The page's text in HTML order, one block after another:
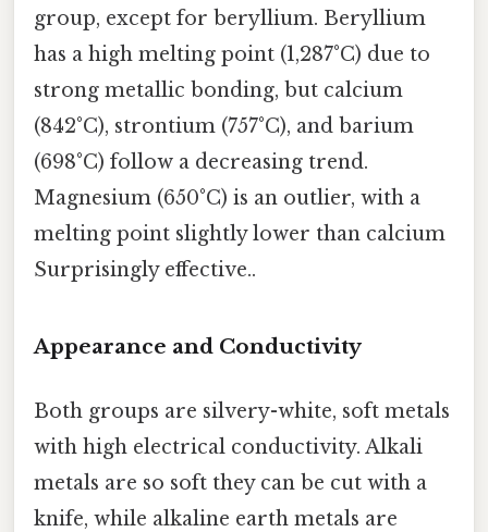
group, except for beryllium. Beryllium
has a high melting point (1,287°C) due to
strong metallic bonding, but calcium
(842°C), strontium (757°C), and barium
(698°C) follow a decreasing trend.
Magnesium (650°C) is an outlier, with a
melting point slightly lower than calcium
Surprisingly effective..
Appearance and Conductivity
Both groups are silvery-white, soft metals
with high electrical conductivity. Alkali
metals are so soft they can be cut with a
knife, while alkaline earth metals are